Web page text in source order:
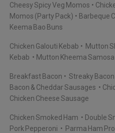
Cheesy Spicy Veg Momos
Momos (Party Pack)
Barbeque
Keema Bao Buns
Chicken Galouti Kebab Mutton
Kebab
Mutton Kheema Samosa
Breakfast Bacon Streaky Bacon
Bacon & Cheddar Sausages
Chicken Cheese Sausage
Chicken Smoked Ham Double
Pork Pepperoni
Parma Ham